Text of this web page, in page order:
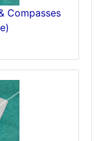
Compasses